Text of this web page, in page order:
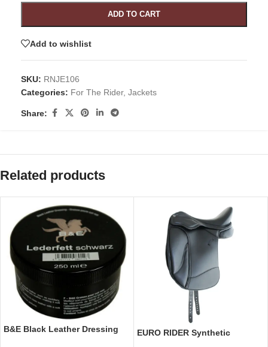
ADD TO CART
Add to wishlist
SKU: RNJE106
Categories: For The Rider, Jackets
Share:
Related products
B&E Black Leather Dressing
EURO RIDER Synthetic